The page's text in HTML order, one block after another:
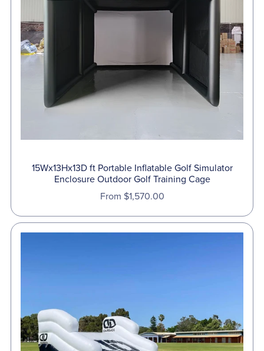
15Wx13Hx13D ft Portable Inflatable Golf Simulator
Enclosure Outdoor Golf Training Cage
From $1,570.00